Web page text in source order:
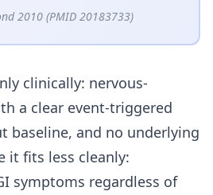
2010 (PMID 20183733)
clinically: nervous-
a clear event-triggered
baseline, and no underlying
it fits less cleanly:
symptoms regardless of